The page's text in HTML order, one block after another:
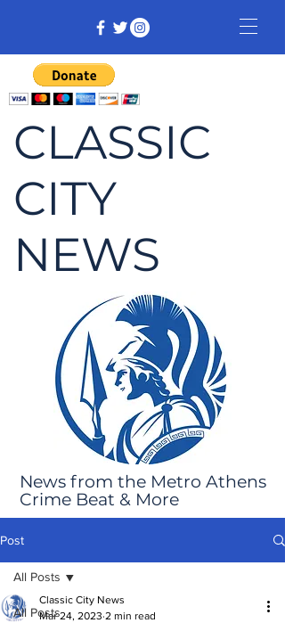
CLASSIC
CITY
NEWS
News from the Metro Athens
Crime Beat & More
Post
All Posts
All Posts
Classic City News
Mar 24, 2023 2 min read